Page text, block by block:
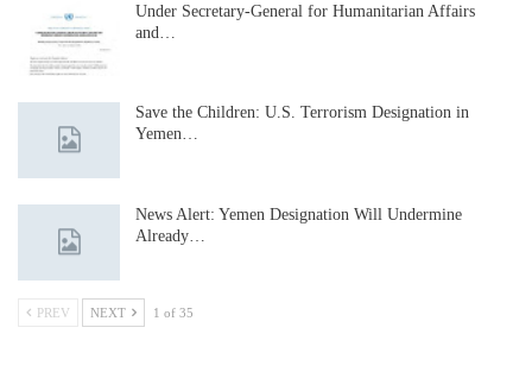
Under Secretary-General for Humanitarian Affairs
and…
Save the Children: U.S. Terrorism Designation in
Yemen…
News Alert: Yemen Designation Will Undermine
Already…
PREV NEXT 1 of 35